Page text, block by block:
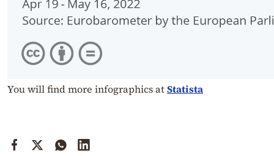
You will find more infographics atStatista